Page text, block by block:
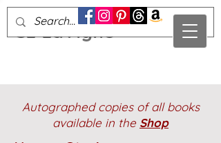
CL LaVigne
Autographed copies of all books
available in the Shop